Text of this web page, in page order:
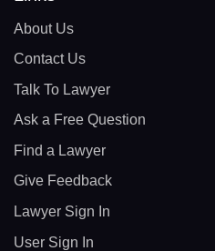
About Us
Contact Us
Talk To Lawyer
Ask a Free Question
Find a Lawyer
Give Feedback
Lawyer Sign In
User Sign In